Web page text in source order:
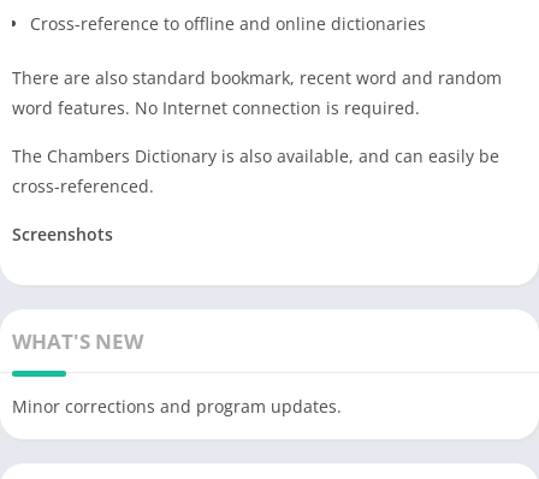
Cross-reference to offline and online dictionaries
There are also standard bookmark, recent word and random
word features. No Internet connection is required.
The Chambers Dictionary is also available, and can easily be
cross-referenced.
Screenshots
WHAT'S NEW
Minor corrections and program updates.